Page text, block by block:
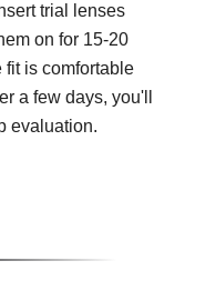
trial lenses
on for 15-20
fit is comfortable
a few days, you'll
evaluation.